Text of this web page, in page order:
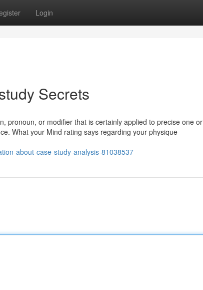
Login
Secrets
pronoun, or modifier that is certainly applied to precise one or
What your Mind rating says regarding your physique
about-case-study-analysis-81038537